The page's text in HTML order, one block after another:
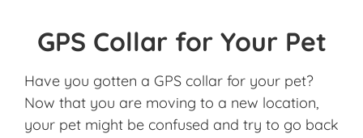
GPS Collar for Your Pet
Have you gotten a GPS collar for your pet?
Now that you are moving to a new location,
your pet might be confused and try to go back